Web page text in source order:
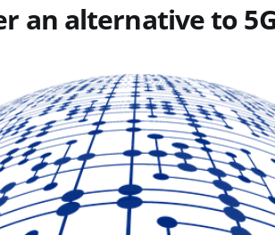
an alternative to